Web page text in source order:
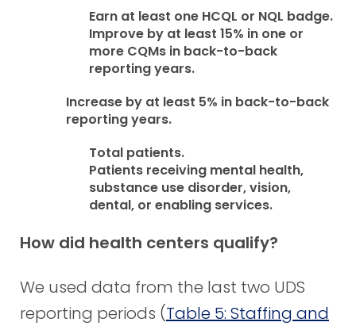
Earn at least one HCQL or NQL badge.
Improve by at least 15% in one or
more CQMs in back-to-back
reporting years.
Increase by at least 5% in back-to-back
reporting years.
Total patients.
Patients receiving mental health,
substance use disorder, vision,
dental, or enabling services.
How did health centers qualify?
We used data from the last two UDS
reporting periods (Table 5: Staffing and